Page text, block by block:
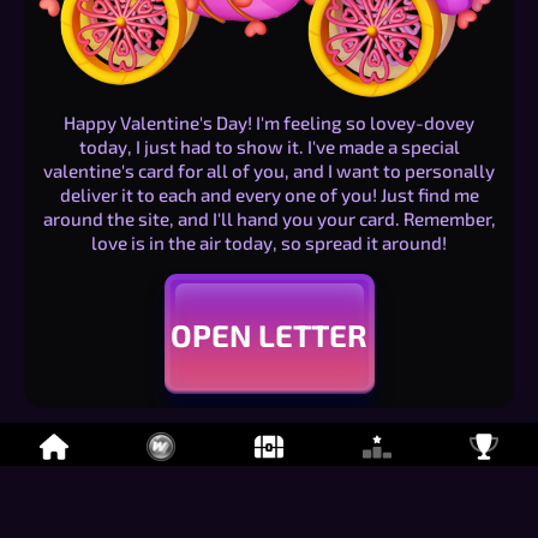
Happy Valentine's Day! I'm feeling so lovey-dovey
today, I just had to show it. I've made a special
valentine's card for all of you, and I want to personally
deliver it to each and every one of you! Just find me
around the site, and I'll hand you your card. Remember,
love is in the air today, so spread it around!
OPEN LETTER